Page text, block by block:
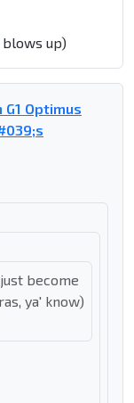
up)
Optimus
become
ya' know)